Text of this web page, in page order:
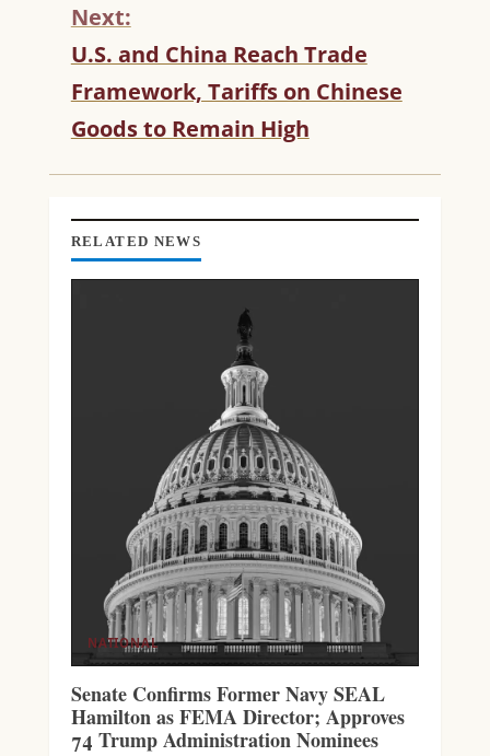
U
E
R
E
A
I
Next:
U.S. and China Reach Trade
Framework, Tariffs on Chinese
Goods to Remain High
RELATED NEWS
NATIONAL
Senate Confirms Former Navy SEAL
Hamilton as FEMA Director; Approves
74 Trump Administration Nominees